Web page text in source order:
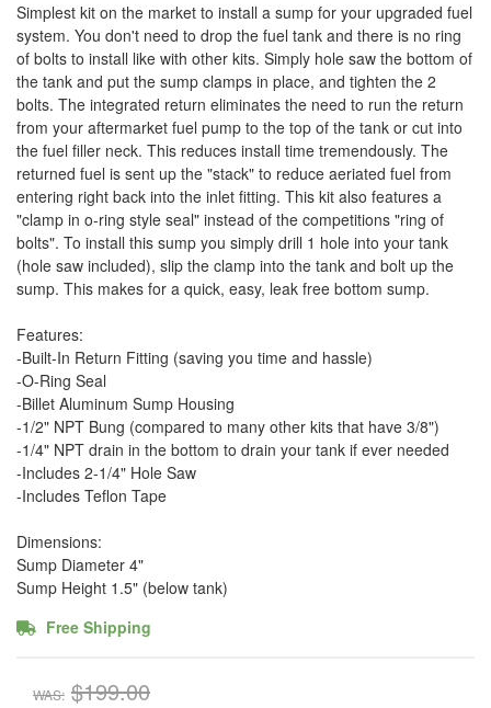
Simplest kit on the market to install a sump for your upgraded fuel
system. You don't need to drop the fuel tank and there is no ring
of bolts to install like with other kits. Simply hole saw the bottom of
the tank and put the sump clamps in place, and tighten the 2
bolts. The integrated return eliminates the need to run the return
from your aftermarket fuel pump to the top of the tank or cut into
the fuel filler neck. This reduces install time tremendously. The
returned fuel is sent up the "stack" to reduce aeriated fuel from
entering right back into the inlet fitting. This kit also features a
"clamp in o-ring style seal" instead of the competitions "ring of
bolts". To install this sump you simply drill 1 hole into your tank
(hole saw included), slip the clamp into the tank and bolt up the
sump. This makes for a quick, easy, leak free bottom sump.
Features:
-Built-In Return Fitting (saving you time and hassle)
-O-Ring Seal
-Billet Aluminum Sump Housing
-1/2" NPT Bung (compared to many other kits that have 3/8")
-1/4" NPT drain in the bottom to drain your tank if ever needed
-Includes 2-1/4" Hole Saw
-Includes Teflon Tape
Dimensions:
Sump Diameter 4"
Sump Height 1.5" (below tank)
Free Shipping
WAS: $199.00